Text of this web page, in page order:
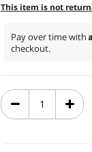
This item is not
Pay over time with
checkout.